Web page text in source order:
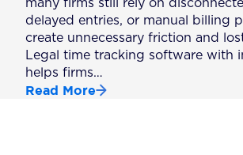
many firms still rely on
delayed entries, or manual billing
create unnecessary friction and
Legal time tracking software with
helps firms…
Read More